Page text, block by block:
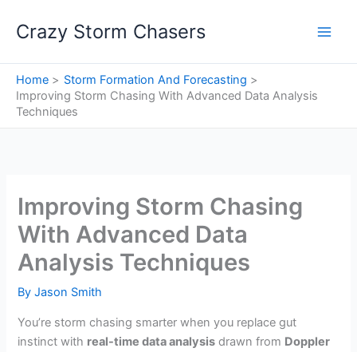
Crazy Storm Chasers
Home
Storm Formation And Forecasting
Improving Storm Chasing With Advanced Data Analysis
Techniques
Improving Storm Chasing
With Advanced Data
Analysis Techniques
ByJason Smith
You’re storm chasing smarter when you replace gut
instinct with real-time data analysis drawn from Doppler